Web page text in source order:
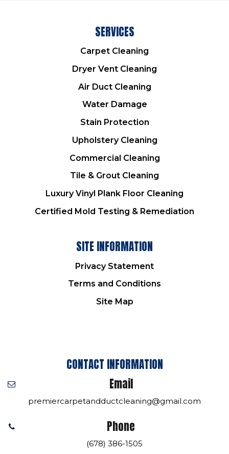
SERVICES
Carpet Cleaning
Dryer Vent Cleaning
Air Duct Cleaning
Water Damage
Stain Protection
Upholstery Cleaning
Commercial Cleaning
Tile & Grout Cleaning
Luxury Vinyl Plank Floor Cleaning
Certified Mold Testing & Remediation
SITE INFORMATION
Privacy Statement
Terms and Conditions
Site Map
CONTACT INFORMATION
Email
premiercarpetandductcleaning@gmail.com
Phone
(678) 386-1505